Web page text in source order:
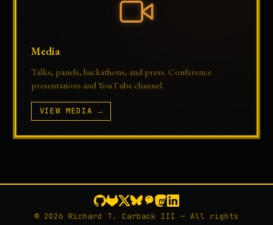
Media
Talks, panels, hackathons, and press. Conference
presentations and YouTube channel.
VIEW MEDIA →
© 2026 Richard T. Carback III — All rights